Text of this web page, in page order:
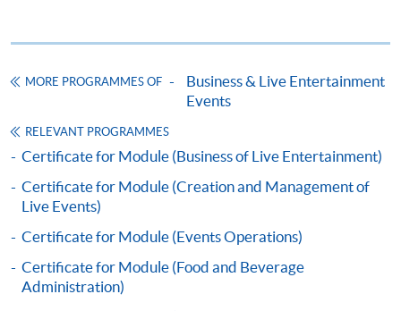
should reach us on/before the application closing date:
a completed Application Form;
a completed Enrolment Form;
copies of relevant supporting documents(e.g. working
experience / academic qualification proof);
a non-refundable application fee of HK$150 and
a tuition fee of HK$5,200 (Please pay by cheque or
credit card upon application, the amount will only be
MORE PROGRAMMES OF
Business & Live Entertainment
Events
RELEVANT PROGRAMMES
Certificate for Module (Business of Live Entertainment)
Certificate for Module (Creation and Management of
Live Events)
Certificate for Module (Events Operations)
Certificate for Module (Food and Beverage
Administration)